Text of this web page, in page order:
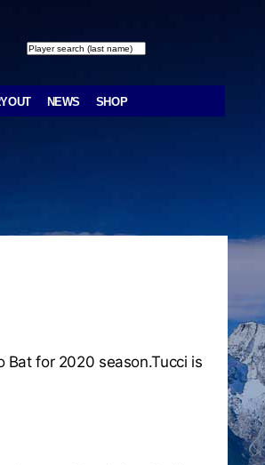
NEWS SHOP
Bat for 2020 season.Tucci is